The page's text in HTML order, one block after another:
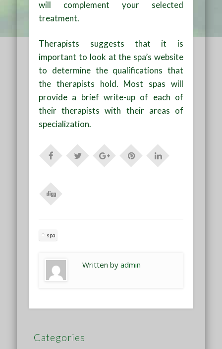
will complement your selected
treatment.
Therapists suggests that it is
important to look at the spa’s website
to determine the qualifications that
the therapists hold. Most spas will
provide a brief write-up of each of
their therapists with their areas of
specialization.
spa
Written byadmin
Categories